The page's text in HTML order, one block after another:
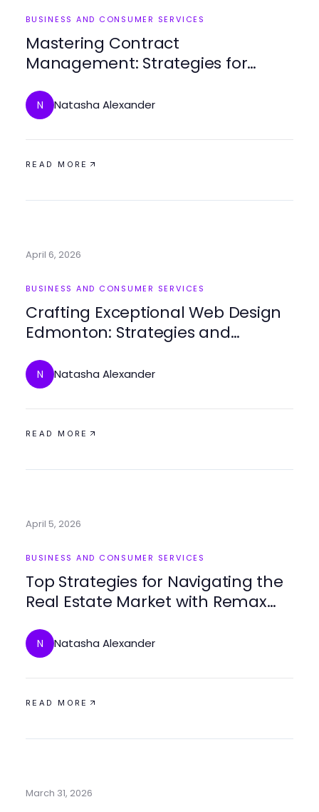
BUSINESS AND CONSUMER SERVICES
Mastering Contract
Management: Strategies for
N Natasha Alexander
READ MORE
April 6, 2026
BUSINESS AND CONSUMER SERVICES
Crafting Exceptional Web Design
Edmonton: Strategies and
N Natasha Alexander
READ MORE
April 5, 2026
BUSINESS AND CONSUMER SERVICES
Top Strategies for Navigating the
Real Estate Market with Remax
N Natasha Alexander
READ MORE
March 31, 2026